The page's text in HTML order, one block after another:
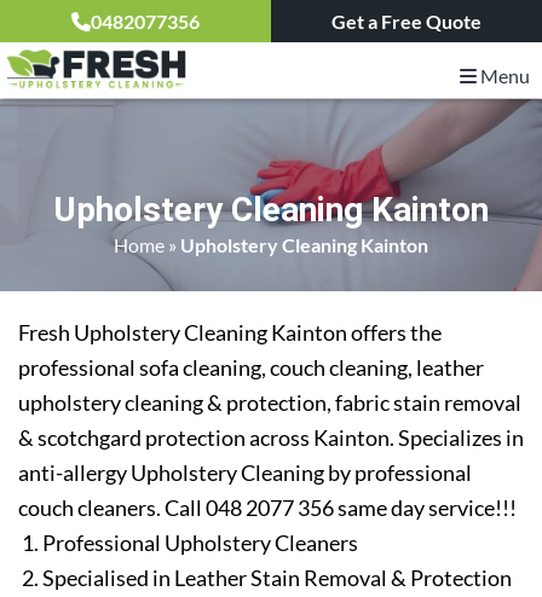
0482077356 Get a Free Quote
Menu
Upholstery Cleaning Kainton
Home » Upholstery Cleaning Kainton
Fresh Upholstery Cleaning Kainton offers the
professional sofa cleaning, couch cleaning, leather
upholstery cleaning & protection, fabric stain removal
& scotchgard protection across Kainton. Specializes in
anti-allergy Upholstery Cleaning by professional
couch cleaners. Call 048 2077 356 same day service!!!
Professional Upholstery Cleaners
Specialised in Leather Stain Removal & Protection